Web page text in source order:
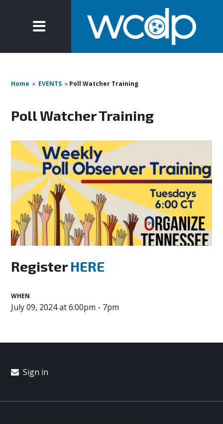
Home » EVENTS » Poll Watcher Training
Poll Watcher Training
RegisterHERE
WHEN
July 09, 2024 at 6:00pm - 7pm
Sign in